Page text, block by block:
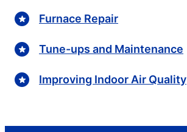
Furnace Repair
Tune-ups and Maintenance
Improving Indoor Air Quality